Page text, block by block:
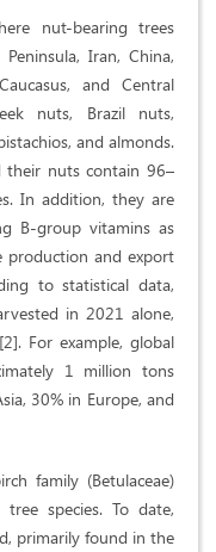
nut-bearing trees
Iran, China,
and Central
nuts, Brazil nuts,
and almonds.
their nuts contain 96–
In addition, they are
B-group vitamins as
production and export
to statistical data,
in 2021 alone,
For example, global
1 million tons
30% in Europe, and
family (Betulaceae)
species. To date,
primarily found in the